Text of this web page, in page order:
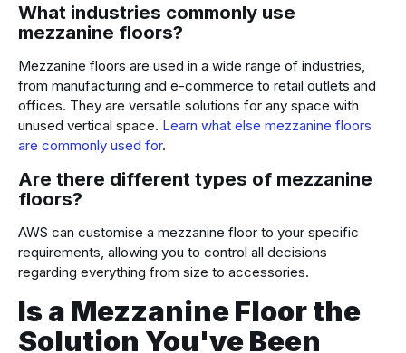
What industries commonly use
mezzanine floors?
Mezzanine floors are used in a wide range of industries,
from manufacturing and e-commerce to retail outlets and
offices. They are versatile solutions for any space with
unused vertical space. Learn what else mezzanine floors
are commonly used for.
Are there different types of mezzanine
floors?
AWS can customise a mezzanine floor to your specific
requirements, allowing you to control all decisions
regarding everything from size to accessories.
Is a Mezzanine Floor the
Solution You've Been